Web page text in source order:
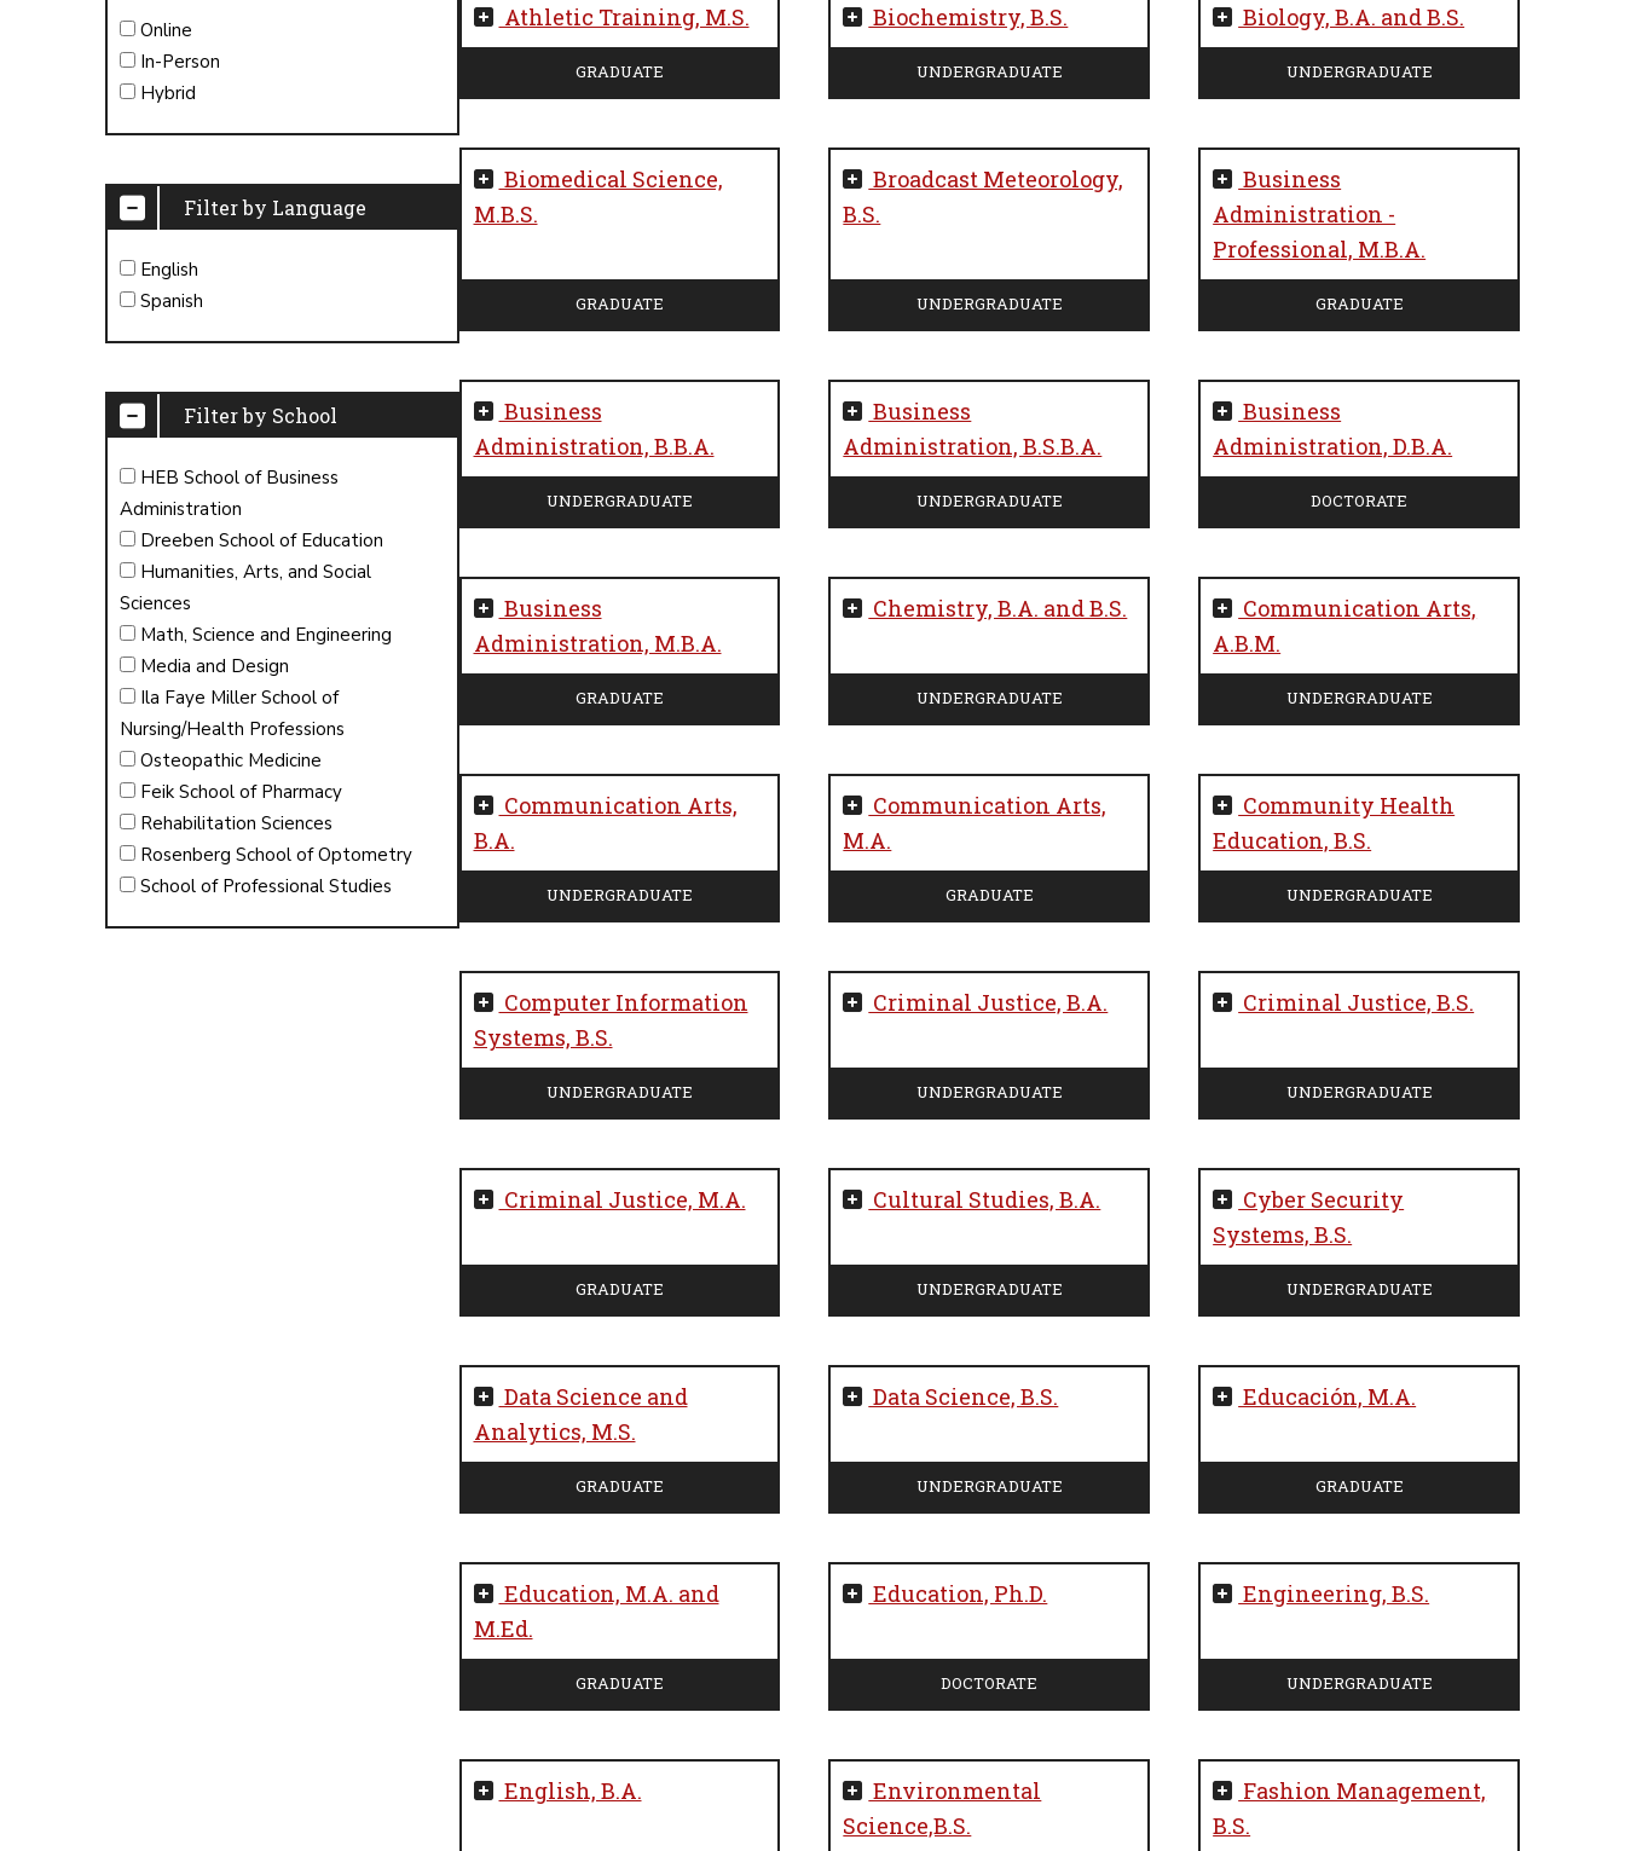
Online
In-Person
Hybrid
Filter by Language
English
Spanish
Filter by School
HEB School of Business
Administration
Dreeben School of Education
Humanities, Arts, and Social
Sciences
Math, Science and Engineering
Media and Design
Ila Faye Miller School of
Nursing/Health Professions
Osteopathic Medicine
Feik School of Pharmacy
Rehabilitation Sciences
Rosenberg School of Optometry
School of Professional Studies
Athletic Training, M.S.
GRADUATE
Biochemistry, B.S.
UNDERGRADUATE
Biology, B.A. and B.S.
UNDERGRADUATE
Biomedical Science,
M.B.S.
GRADUATE
Broadcast Meteorology,
B.S.
UNDERGRADUATE
Business
Administration -
Professional, M.B.A.
GRADUATE
Business
Administration, B.B.A.
UNDERGRADUATE
Business
Administration, B.S.B.A.
UNDERGRADUATE
Business
Administration, D.B.A.
DOCTORATE
Business
Administration, M.B.A.
GRADUATE
Chemistry, B.A. and B.S.
UNDERGRADUATE
Communication Arts,
A.B.M.
UNDERGRADUATE
Communication Arts,
B.A.
UNDERGRADUATE
Communication Arts,
M.A.
GRADUATE
Community Health
Education, B.S.
UNDERGRADUATE
Computer Information
Systems, B.S.
UNDERGRADUATE
Criminal Justice, B.A.
UNDERGRADUATE
Criminal Justice, B.S.
UNDERGRADUATE
Criminal Justice, M.A.
GRADUATE
Cultural Studies, B.A.
UNDERGRADUATE
Cyber Security
Systems, B.S.
UNDERGRADUATE
Data Science and
Analytics, M.S.
GRADUATE
Data Science, B.S.
UNDERGRADUATE
Educación, M.A.
GRADUATE
Education, M.A. and
M.Ed.
GRADUATE
Education, Ph.D.
DOCTORATE
Engineering, B.S.
UNDERGRADUATE
English, B.A.
Environmental
Science,B.S.
Fashion Management,
B.S.